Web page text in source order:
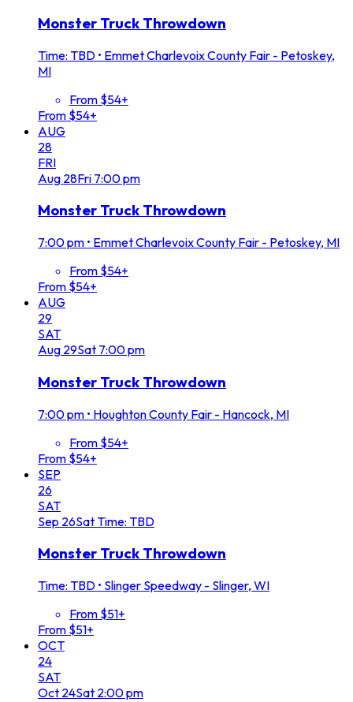
Monster Truck Throwdown
Time: TBD • Emmet Charlevoix County Fair - Petoskey,
MI
From $54+
From $54+
AUG
28
FRI
Aug 28Fri 7:00 pm
Monster Truck Throwdown
7:00 pm • Emmet Charlevoix County Fair - Petoskey, MI
From $54+
From $54+
AUG
29
SAT
Aug 29Sat 7:00 pm
Monster Truck Throwdown
7:00 pm • Houghton County Fair - Hancock, MI
From $54+
From $54+
SEP
26
SAT
Sep 26SatTime: TBD
Monster Truck Throwdown
Time: TBD • Slinger Speedway - Slinger, WI
From $51+
From $51+
OCT
24
SAT
Oct 24Sat 2:00 pm